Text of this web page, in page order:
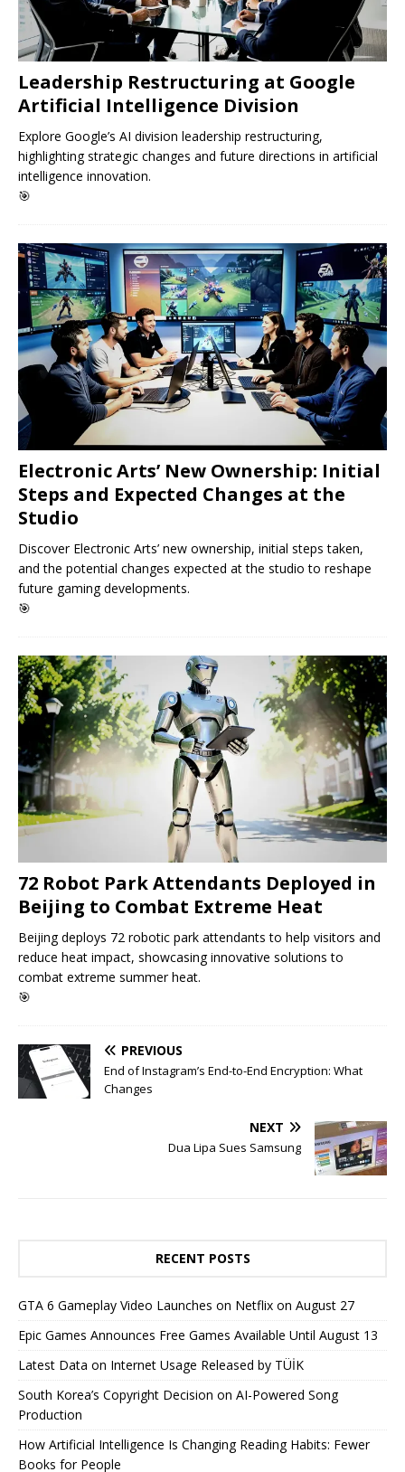
Leadership Restructuring at Google
Artificial Intelligence Division
Explore Google’s AI division leadership restructuring,
highlighting strategic changes and future directions in artificial
intelligence innovation.
🎯
Electronic Arts’ New Ownership: Initial
Steps and Expected Changes at the
Studio
Discover Electronic Arts’ new ownership, initial steps taken,
and the potential changes expected at the studio to reshape
future gaming developments.
🎯
72 Robot Park Attendants Deployed in
Beijing to Combat Extreme Heat
Beijing deploys 72 robotic park attendants to help visitors and
reduce heat impact, showcasing innovative solutions to
combat extreme summer heat.
🎯
PREVIOUS
End of Instagram’s End-to-End Encryption: What
Changes
NEXT
Dua Lipa Sues Samsung
RECENT POSTS
GTA 6 Gameplay Video Launches on Netflix on August 27
Epic Games Announces Free Games Available Until August 13
Latest Data on Internet Usage Released by TÜİK
South Korea’s Copyright Decision on AI-Powered Song
Production
How Artificial Intelligence Is Changing Reading Habits: Fewer
Books for People